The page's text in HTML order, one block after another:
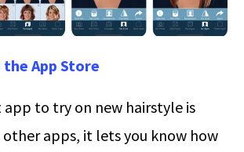
App Store
to try on new hairstyle is
other apps, it lets you know how